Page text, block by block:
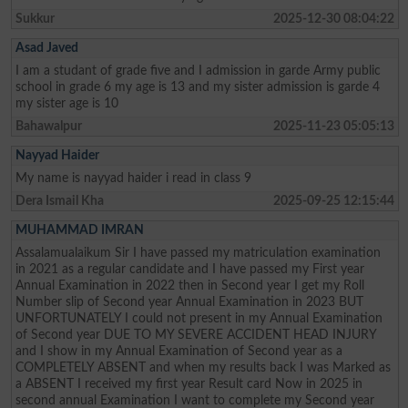
Sukkur
2025-12-30 08:04:22
Asad Javed
I am a studant of grade five and I admission in garde Army public
school in grade 6 my age is 13 and my sister admission is garde 4
my sister age is 10
Bahawalpur
2025-11-23 05:05:13
Nayyad Haider
My name is nayyad haider i read in class 9
Dera Ismail Kha
2025-09-25 12:15:44
MUHAMMAD IMRAN
Assalamualaikum Sir I have passed my matriculation examination
in 2021 as a regular candidate and I have passed my First year
Annual Examination in 2022 then in Second year I get my Roll
Number slip of Second year Annual Examination in 2023 BUT
UNFORTUNATELY I could not present in my Annual Examination
of Second year DUE TO MY SEVERE ACCIDENT HEAD INJURY
and I show in my Annual Examination of Second year as a
COMPLETELY ABSENT and when my results back I was Marked as
a ABSENT I received my first year Result card Now in 2025 in
second annual Examination I want to complete my Second year